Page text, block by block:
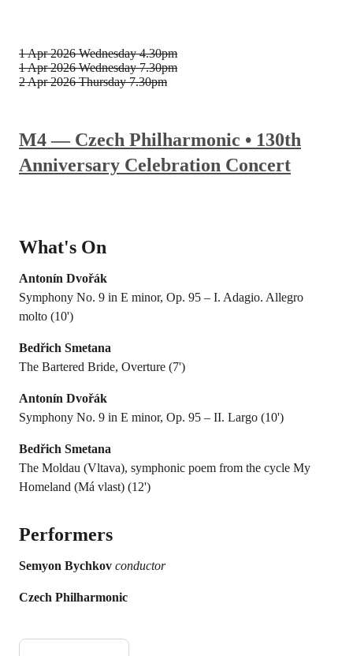
M4 — Czech Philharmonic • 130th
Anniversary Celebration Concert
What's On
Antonín Dvořák
Symphony No. 9 in E minor, Op. 95 – I. Adagio. Allegro
molto (10')
Bedřich Smetana
The Bartered Bride, Overture (7')
Antonín Dvořák
Symphony No. 9 in E minor, Op. 95 – II. Largo (10')
Bedřich Smetana
The Moldau (Vltava), symphonic poem from the cycle My
Homeland (Má vlast) (12')
Performers
Semyon Bychkov conductor
Czech Philharmonic
1 Apr 2026 Wednesday 4.30pm
1 Apr 2026 Wednesday 7.30pm
2 Apr 2026 Thursday 7.30pm